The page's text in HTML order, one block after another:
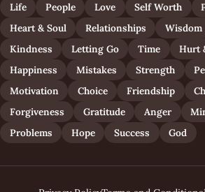
Life People Love Self Worth
Heart & Soul
Relationships Wisdom
Kindness
Letting Go Time
Hurt
Happiness
Mistakes Strength
Motivation
Choice Friendship
Forgiveness
Gratitude Anger
Problems
Hope Success God